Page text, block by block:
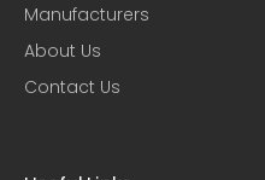
Manufacturers
About Us
Contact Us